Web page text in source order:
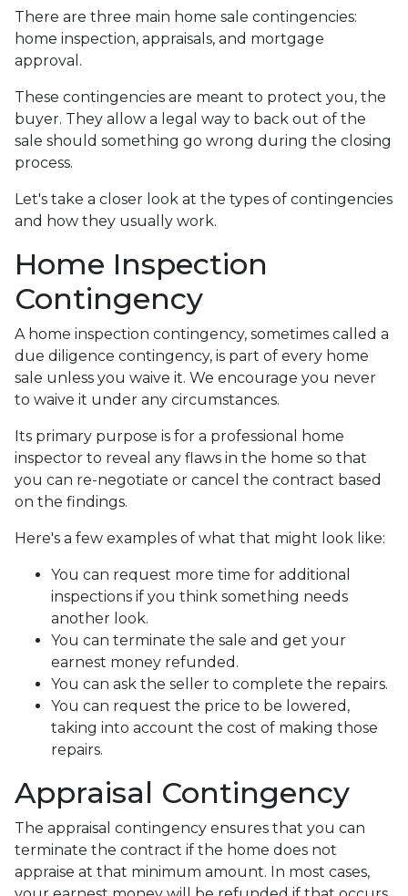
There are three main home sale contingencies:
home inspection, appraisals, and mortgage
approval.
These contingencies are meant to protect you, the
buyer. They allow a legal way to back out of the
sale should something go wrong during the closing
process.
Let's take a closer look at the types of contingencies
and how they usually work.
Home Inspection
Contingency
A home inspection contingency, sometimes called a
due diligence contingency, is part of every home
sale unless you waive it. We encourage you never
to waive it under any circumstances.
Its primary purpose is for a professional home
inspector to reveal any flaws in the home so that
you can re-negotiate or cancel the contract based
on the findings.
Here's a few examples of what that might look like:
You can request more time for additional
inspections if you think something needs
another look.
You can terminate the sale and get your
earnest money refunded.
You can ask the seller to complete the repairs.
You can request the price to be lowered,
taking into account the cost of making those
repairs.
Appraisal Contingency
The appraisal contingency ensures that you can
terminate the contract if the home does not
appraise at that minimum amount. In most cases,